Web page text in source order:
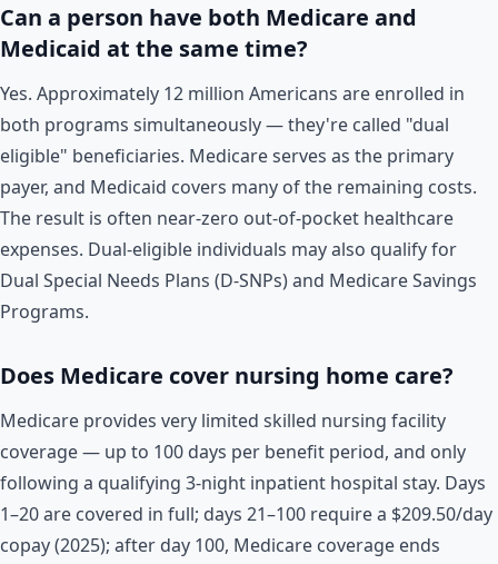
Can a person have both Medicare and
Medicaid at the same time?
Yes. Approximately 12 million Americans are enrolled in
both programs simultaneously — they're called "dual
eligible" beneficiaries. Medicare serves as the primary
payer, and Medicaid covers many of the remaining costs.
The result is often near-zero out-of-pocket healthcare
expenses. Dual-eligible individuals may also qualify for
Dual Special Needs Plans (D-SNPs) and Medicare Savings
Programs.
Does Medicare cover nursing home care?
Medicare provides very limited skilled nursing facility
coverage — up to 100 days per benefit period, and only
following a qualifying 3-night inpatient hospital stay. Days
1–20 are covered in full; days 21–100 require a $209.50/day
copay (2025); after day 100, Medicare coverage ends